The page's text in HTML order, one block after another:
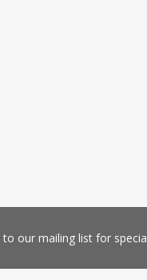
to our mailing list for